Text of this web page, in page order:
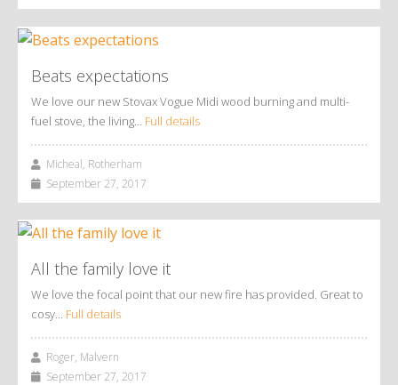
Beats expectations
We love our new Stovax Vogue Midi wood burning and multi-
fuel stove, the living… Full details
Micheal, Rotherham
September 27, 2017
All the family love it
We love the focal point that our new fire has provided. Great to
cosy… Full details
Roger, Malvern
September 27, 2017